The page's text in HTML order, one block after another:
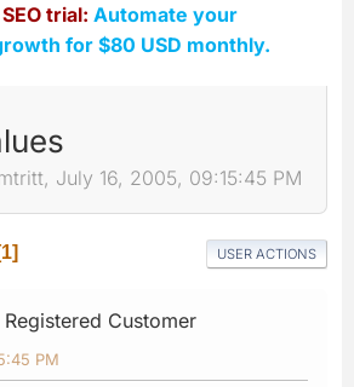
trial: Automate your
for $80 USD monthly.
July 16, 2005, 09:15:45 PM
1 USER ACTIONS
Registered Customer
PM